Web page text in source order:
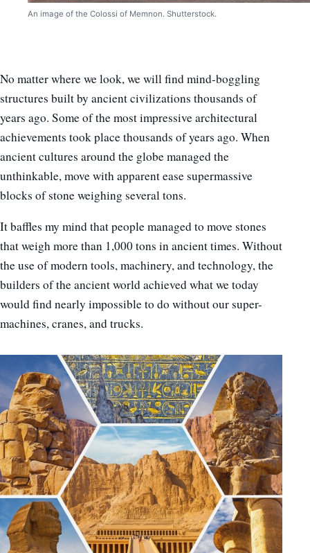
An image of the Colossi of Memnon. Shutterstock.
No matter where we look, we will find mind-boggling
structures built by ancient civilizations thousands of
years ago. Some of the most impressive architectural
achievements took place thousands of years ago. When
ancient cultures around the globe managed the
unthinkable, move with apparent ease supermassive
blocks of stone weighing several tons.
It baffles my mind that people managed to move stones
that weigh more than 1,000 tons in ancient times. Without
the use of modern tools, machinery, and technology, the
builders of the ancient world achieved what we today
would find nearly impossible to do without our super-
machines, cranes, and trucks.